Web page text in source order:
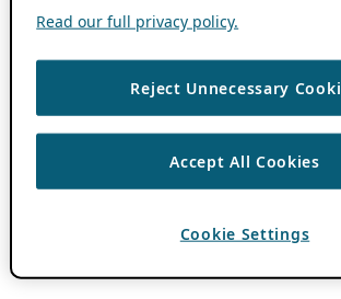
Read our full privacy policy.
Reject Unnecessary
Accept All Cookies
Cookie Settings